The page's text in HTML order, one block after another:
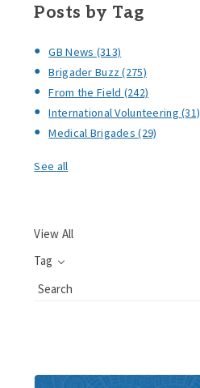
Posts by Tag
GB News (313)
Brigader Buzz(275)
From the Field (242)
International Volunteering(31)
Medical Brigades(29)
See all
View All
Tag